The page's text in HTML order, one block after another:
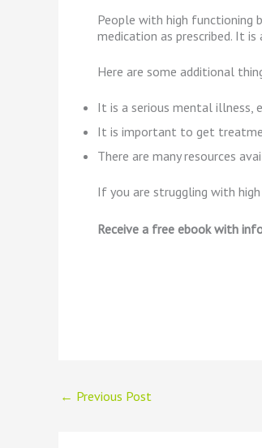
People with high functioning
medication as prescribed. It
Here are some additional
It is a serious mental
It is important to get
There are many resources
If you are struggling with
Receive a free ebook with
← Previous Post